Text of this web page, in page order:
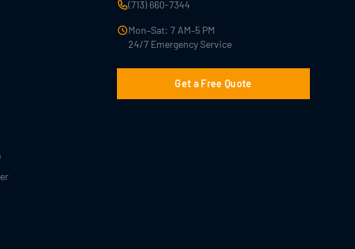
(713) 660-7344
Mon–Sat: 7 AM–5 PM
24/7 Emergency Service
Get a Free Quote